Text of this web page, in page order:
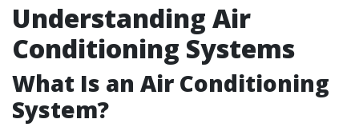
Understanding Air
Conditioning Systems
What Is an Air Conditioning
System?